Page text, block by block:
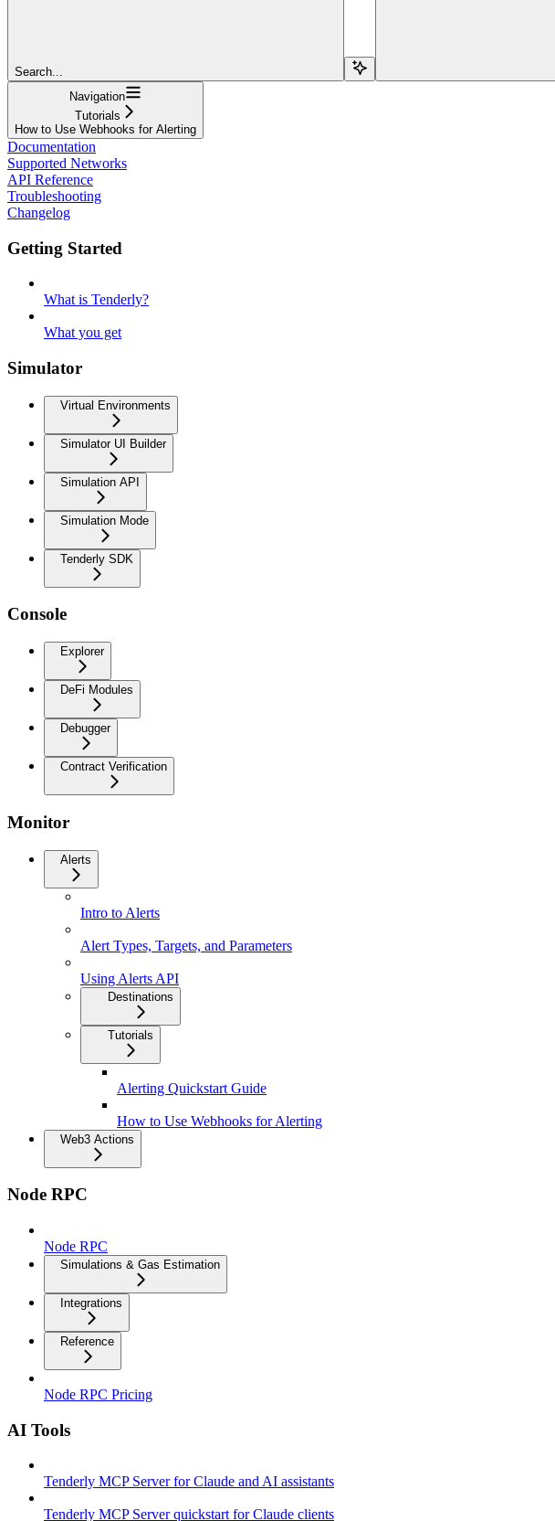
Search...
Navigation
Tutorials
How to Use Webhooks for Alerting
Documentation
Supported Networks
API Reference
Troubleshooting
Changelog
Getting Started
What is Tenderly?
What you get
Simulator
Virtual Environments
Simulator UI Builder
Simulation API
Simulation Mode
Tenderly SDK
Console
Explorer
DeFi Modules
Debugger
Contract Verification
Monitor
Alerts
Intro to Alerts
Alert Types, Targets, and Parameters
Using Alerts API
Destinations
Tutorials
Alerting Quickstart Guide
How to Use Webhooks for Alerting
Web3 Actions
Node RPC
Node RPC
Simulations & Gas Estimation
Integrations
Reference
Node RPC Pricing
AI Tools
Tenderly MCP Server for Claude and AI assistants
Tenderly MCP Server quickstart for Claude clients